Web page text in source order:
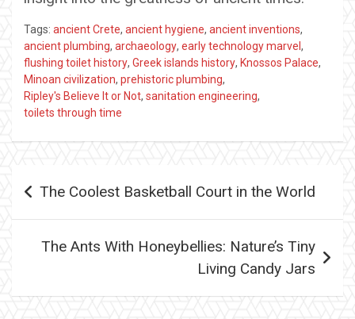
Tags: ancient Crete, ancient hygiene, ancient inventions,
ancient plumbing, archaeology, early technology marvel ,
flushing toilet history, Greek islands history, Knossos Palace,
Minoan civilization, prehistoric plumbing,
Ripley's Believe It or Not, sanitation engineering,
toilets through time
navigation
The Coolest Basketball Court in the World
The Ants With Honeybellies: Nature’s Tiny
Living Candy Jars